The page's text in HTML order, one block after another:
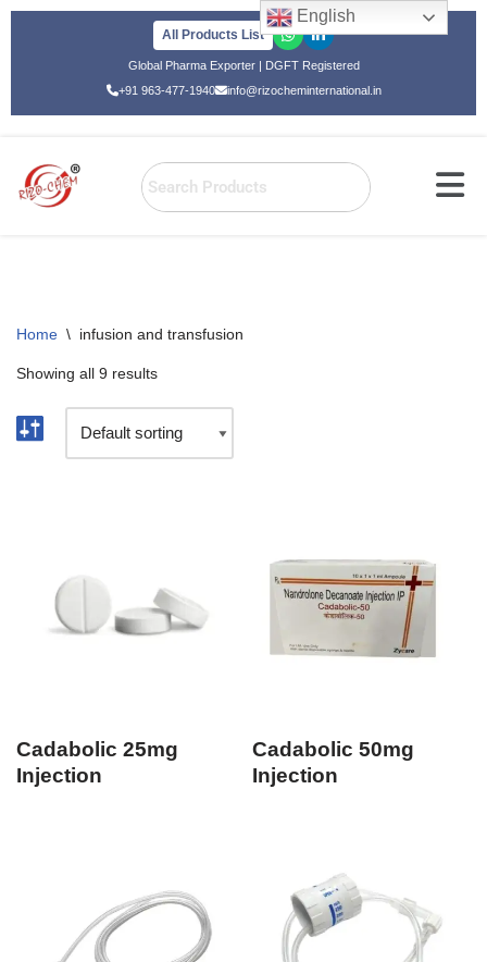
All Products List
Global Pharma Exporter | DGFT Registered
+91 963-477-1940
info@rizocheminternational.in
Home \ infusion and transfusion
Showing all 9 results
Cadabolic 25mg
Injection
Cadabolic 50mg
Injection
English